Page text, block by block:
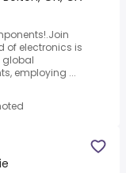
of electronics is
global
employing ...